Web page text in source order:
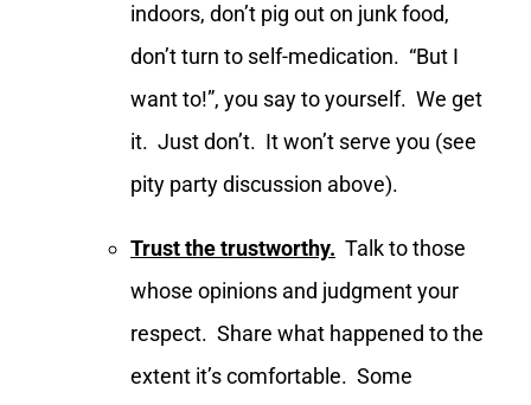
indoors, don’t pig out on junk food,
don’t turn to self-medication. “But I
want to!”, you say to yourself. We get
it. Just don’t. It won’t serve you (see
pity party discussion above).
Trust the trustworthy. Talk to those
whose opinions and judgment your
respect. Share what happened to the
extent it’s comfortable. Some